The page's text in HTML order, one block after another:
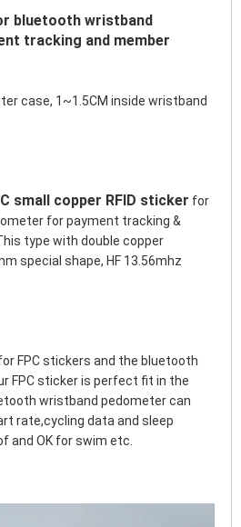
bluetooth wristband
tracking and member
case, 1~1.5CM inside wristband
small copper RFID sticker for
for payment tracking &
type with double copper
special shape, HF 13.56mhz
FPC stickers and the bluetooth
FPC sticker is perfect fit in the
wristband pedometer can
rate,cycling data and sleep
and OK for swim etc.